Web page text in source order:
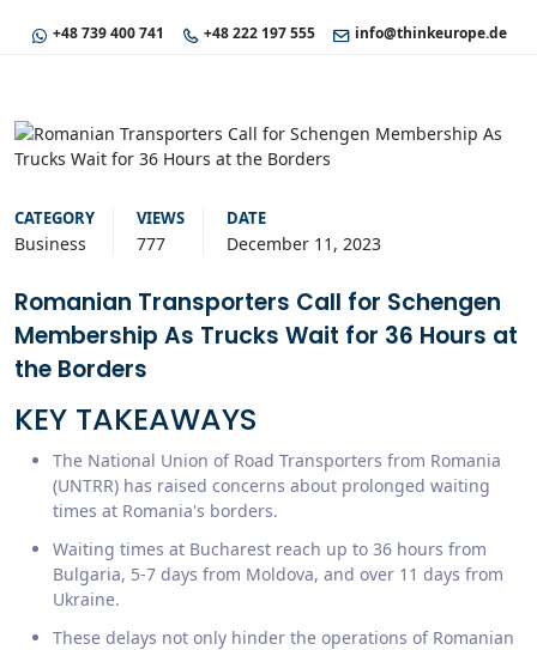
+48 739 400 741 +48 222 197 555 info@thinkeurope.de
CATEGORY
Business
VIEWS
777
DATE
December 11, 2023
Romanian Transporters Call for Schengen
Membership As Trucks Wait for 36 Hours at
the Borders
KEY TAKEAWAYS
The National Union of Road Transporters from Romania
(UNTRR) has raised concerns about prolonged waiting
times at Romania's borders.
Waiting times at Bucharest reach up to 36 hours from
Bulgaria, 5-7 days from Moldova, and over 11 days from
Ukraine.
These delays not only hinder the operations of Romanian